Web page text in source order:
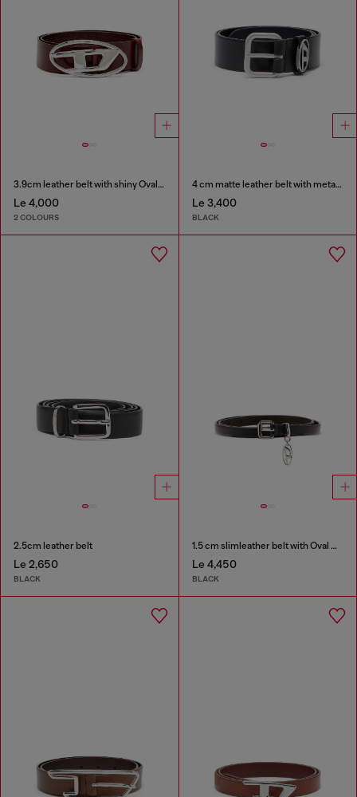
3.9cm leather belt with shiny Oval D logo buckle
Le 4,000
2 COLOURS
4 cm matte leather belt with metal buckle
Le 3,400
BLACK
2.5cm leather belt
Le 2,650
BLACK
1.5 cm slimleather belt with Oval D charm
Le 4,450
BLACK